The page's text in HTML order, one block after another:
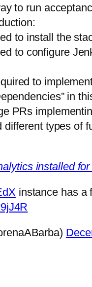
to run
to install the
to configure
to
in
PRs
different types of
installed
instance has a